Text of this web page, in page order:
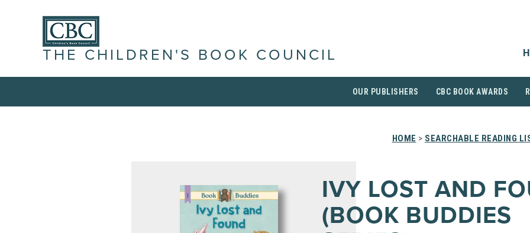
THE CHILDREN'S BOOK COUNCIL
OUR PUBLISHERS CBC BOOK AWARDS
HOME > SEARCHABLE READING
IVY LOST AND
(BOOK BUDDIES